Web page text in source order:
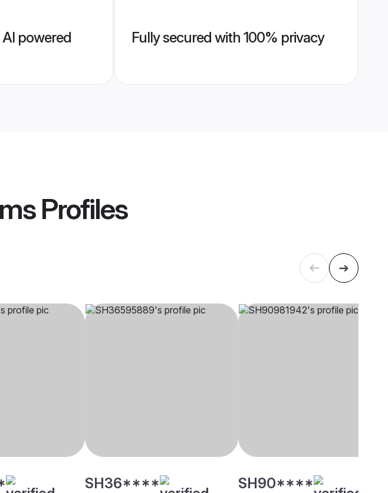
powered
Fully secured with 100% privacy
Profiles
SH36**** SH90****